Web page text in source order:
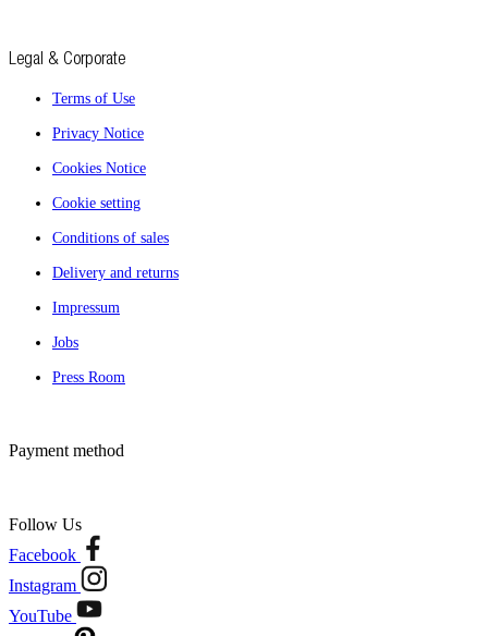
Legal & Corporate
Terms of Use
Privacy Notice
Cookies Notice
Cookie setting
Conditions of sales
Delivery and returns
Impressum
Jobs
Press Room
Payment method
Follow Us
Facebook
Instagram
YouTube